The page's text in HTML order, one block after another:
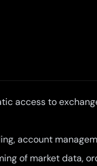
access to
account
of market data,